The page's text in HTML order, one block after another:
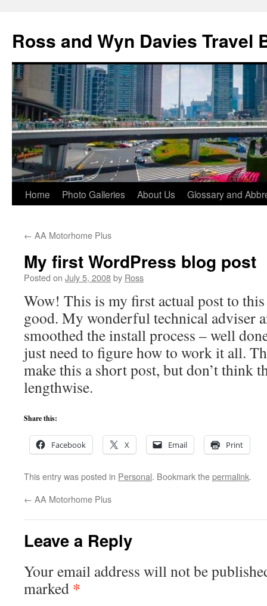
content
Ross and Wyn Davies Travel
Home Photo Galleries About Us Glossary and
← AA Motorhome Plus
My first WordPress blog post
Posted on July 5, 2008by Ross
Wow! This is my first actual post to
good. My wonderful technical adviser
smoothed the install process – well
just need to figure how to work it all.
make this a short post, but don’t think
lengthwise.
Share this:
Facebook X Email Print
This entry was posted in Personal. Bookmark thepermalink.
← AA Motorhome Plus
Leave a Reply
Your email address will not be
marked *